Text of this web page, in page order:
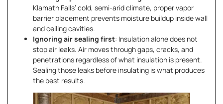
Klamath Falls’ cold, semi-arid climate, proper vapor
barrier placement prevents moisture buildup inside wall
and ceiling cavities.
Ignoring air sealing first: Insulation alone does not
stop air leaks. Air moves through gaps, cracks, and
penetrations regardless of what insulation is present.
Sealing those leaks before insulating is what produces
the best results.